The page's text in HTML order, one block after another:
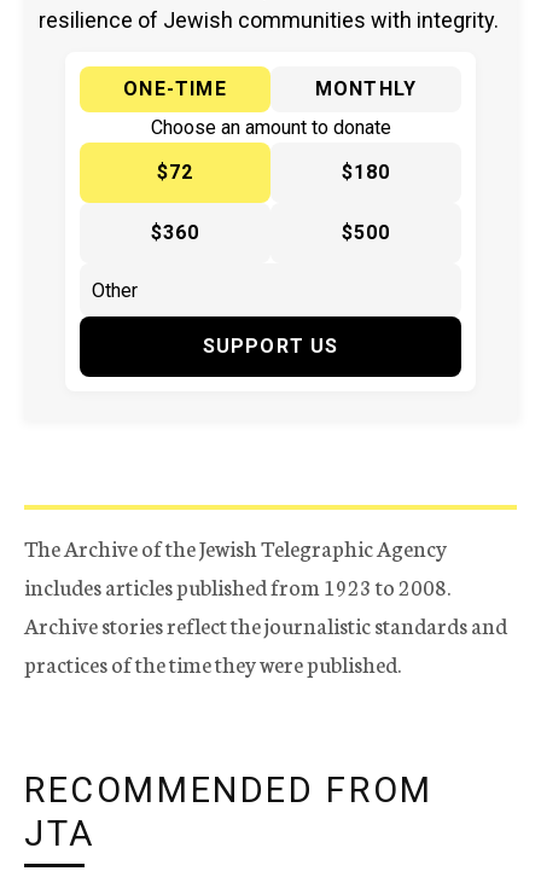
resilience of Jewish communities with integrity.
ONE-TIME
MONTHLY
Choose an amount to donate
$72
$180
$360 $500
SUPPORT US
The Archive of the Jewish Telegraphic Agency
includes articles published from 1923 to 2008.
Archive stories reflect the journalistic standards and
practices of the time they were published.
RECOMMENDED FROM
JTA